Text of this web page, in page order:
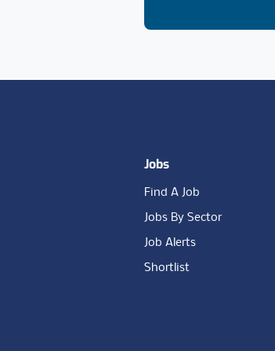
Jobs
Find A Job
Jobs By Sector
Job Alerts
Shortlist